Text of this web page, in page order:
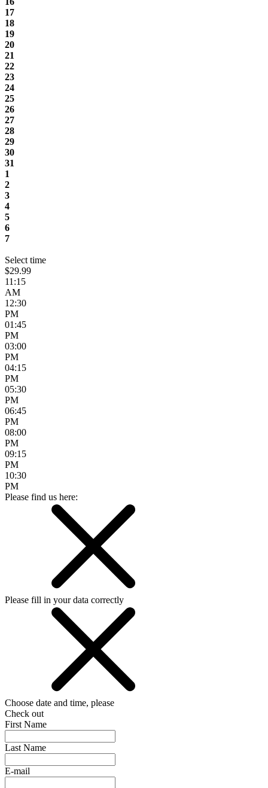
17
18
19
20
21
22
23
24
25
26
27
28
29
30
31
1
2
3
4
5
6
7
Select time
$29.99
11:15
AM
12:30
PM
01:45
PM
03:00
PM
04:15
PM
05:30
PM
06:45
PM
08:00
PM
09:15
PM
10:30
PM
Please find us here:
Please fill in your data correctly
Choose date and time, please
Check out
First Name
Last Name
E-mail